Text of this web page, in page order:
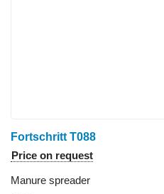
Fortschritt T088
Price on request
Manure spreader